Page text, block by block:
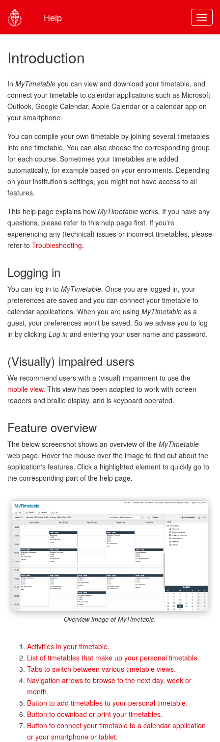
Help
Introduction
In MyTimetable you can view and download your timetable, and
connect your timetable to calendar applications such as Microsoft
Outlook, Google Calendar, Apple Calendar or a calendar app on
your smartphone.
You can compile your own timetable by joining several timetables
into one timetable. You can also choose the corresponding group
for each course. Sometimes your timetables are added
automatically, for example based on your enrolments. Depending
on your institution's settings, you might not have access to all
features.
This help page explains how MyTimetable works. If you have any
questions, please refer to this help page first. If you're
experiencing any (technical) issues or incorrect timetables, please
refer to Troubleshooting.
Logging in
You can log in to MyTimetable. Once you are logged in, your
preferences are saved and you can connect your timetable to
calendar applications. When you are using MyTimetable as a
guest, your preferences won't be saved. So we advise you to log
in by clicking Log in and entering your user name and password.
(Visually) impaired users
We recommend users with a (visual) impairment to use the
mobile view. This view has been adapted to work with screen
readers and braille display, and is keyboard operated.
Feature overview
The below screenshot shows an overview of the MyTimetable
web page. Hover the mouse over the image to find out about the
application's features. Click a highlighted element to quickly go to
the corresponding part of the help page.
Overview image ofMyTimetable.
Activities in your timetable.
List of timetables that make up your personal timetable.
Tabs to switch between various timetable views.
Navigation arrows to browse to the next day, week or
month.
Button to add timetables to your personal timetable.
Button to download or print your timetables.
Button to connect your timetable to a calendar application
or your smartphone or tablet.